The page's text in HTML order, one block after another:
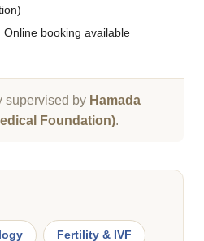
Online booking available
supervised by Hamada
Foundation).
Fertility & IVF